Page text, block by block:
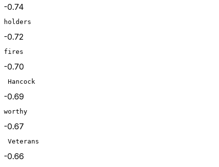
-0.74
holders
-0.72
fires
-0.70
Hancock
-0.69
worthy
-0.67
Veterans
-0.66